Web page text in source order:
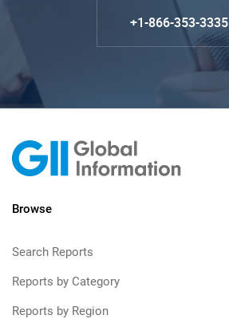
+1-866-353-3335
Browse
Search Reports
Reports by Category
Reports by Region